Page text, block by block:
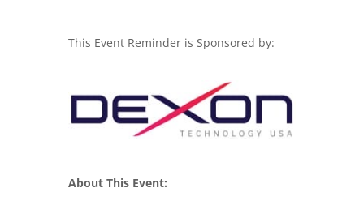
This Event Reminder is Sponsored by:
About This Event: